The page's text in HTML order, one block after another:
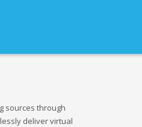
sources through
deliver virtual